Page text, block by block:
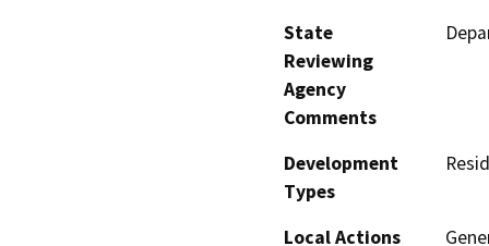
State
Reviewing
Agency
Comments
Development
Types
Local Actions